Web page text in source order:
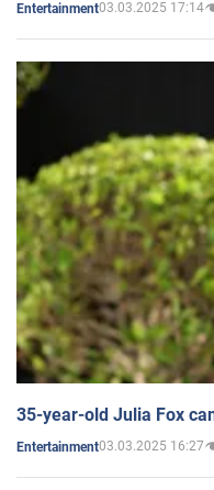
Entertainment03.03.2025 17:14
35-year-old Julia Fox
Entertainment03.03.2025 16:27